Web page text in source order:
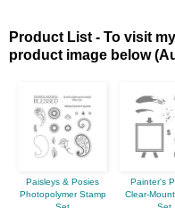
Product List - To visit
product image below
Paisleys & Posies
Photopolymer Stamp
Painter's
Clear-